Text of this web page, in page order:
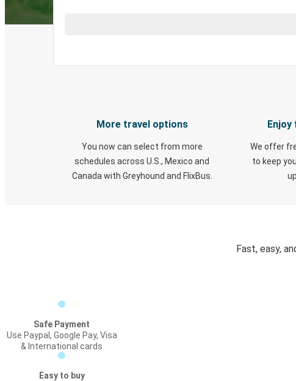
More travel options
You now can select from more
schedules across U.S., Mexico and
Canada with Greyhound and FlixBus.
Enjoy
We offer
to keep
Fast, easy,
Safe Payment
Use Paypal, Google Pay, Visa
& International cards
Easy to buy